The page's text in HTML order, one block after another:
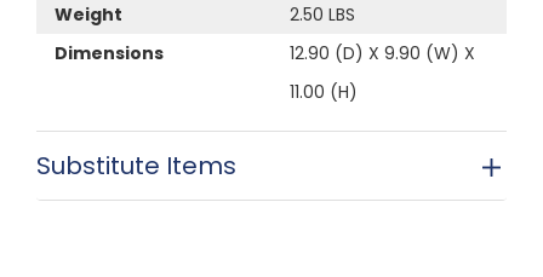
Weight
2.50 LBS
Dimensions
12.90 (D) X 9.90 (W) X
11.00 (H)
Substitute Items